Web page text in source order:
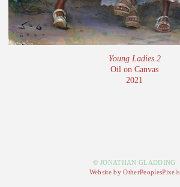
Young Ladies 2
Oil on Canvas
2021
© JONATHAN GLADDING
Website by OtherPeoplesPixels